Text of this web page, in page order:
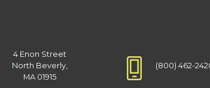
4 Enon Street
North Beverly,
MA 01915
(800) 462-